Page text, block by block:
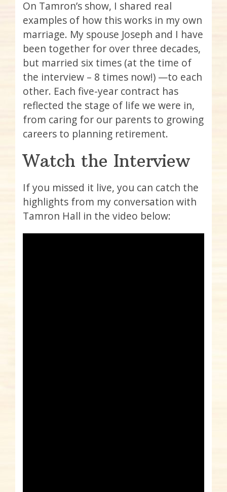
On Tamron’s show, I shared real
examples of how this works in my own
marriage. My spouse Joseph and I have
been together for over three decades,
but married six times (at the time of
the interview – 8 times now!) —to each
other. Each five-year contract has
reflected the stage of life we were in,
from caring for our parents to growing
careers to planning retirement.
Watch the Interview
If you missed it live, you can catch the
highlights from my conversation with
Tamron Hall in the video below: